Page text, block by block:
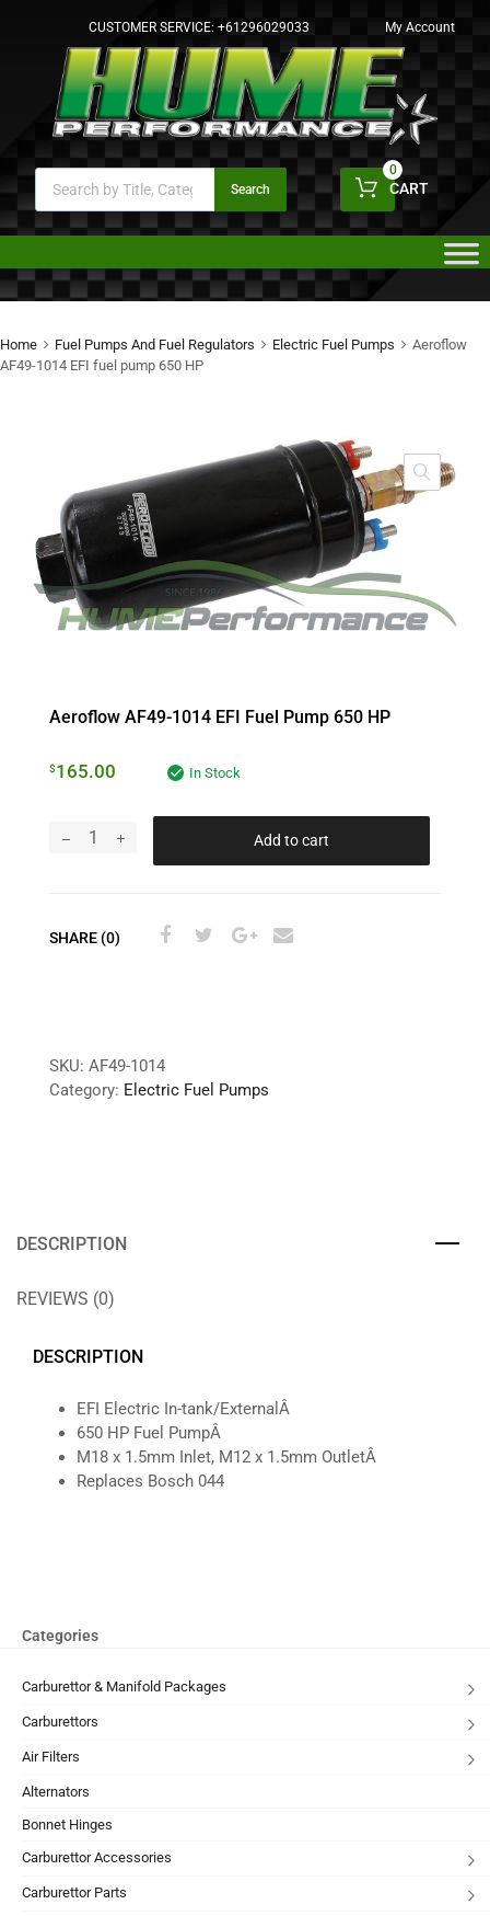
CUSTOMER SERVICE: +61296029033 My Account
Search CART
0
Home Fuel Pumps And Fuel Regulators Electric Fuel Pumps
Aeroflow
AF49-1014 EFI fuel pump 650 HP
Aeroflow AF49-1014 EFI Fuel Pump 650 HP
$165.00 In Stock
Add to cart
SHARE (0)
SKU: AF49-1014
Category: Electric Fuel Pumps
DESCRIPTION
REVIEWS (0)
DESCRIPTION
EFI Electric In-tank/ExternalÂ
650 HP Fuel PumpÂ
M18 x 1.5mm Inlet, M12 x 1.5mm OutletÂ
Replaces Bosch 044
Categories
Carburettor & Manifold Packages
Carburettors
Air Filters
Alternators
Bonnet Hinges
Carburettor Accessories
Carburettor Parts